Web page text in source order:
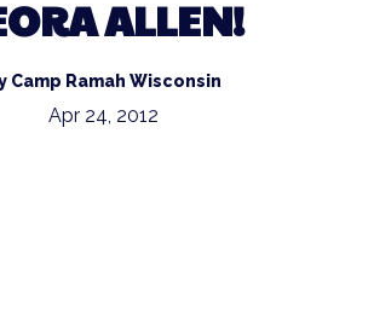
ALLEN!
Camp Ramah Wisconsin
Apr 24, 2012